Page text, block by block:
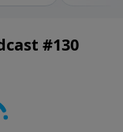
#130